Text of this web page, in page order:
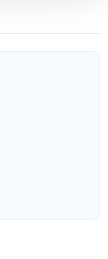
you.
processing
policy